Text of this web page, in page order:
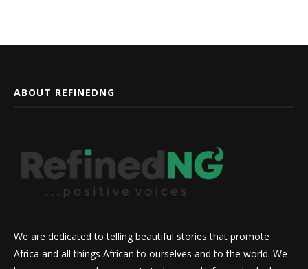
ABOUT REFINEDNG
We are dedicated to telling beautiful stories that promote
Africa and all things African to ourselves and to the world. We